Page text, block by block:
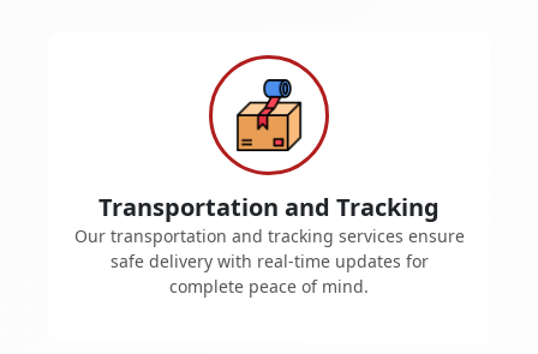
Transportation and Tracking
Our transportation and tracking services ensure
safe delivery with real-time updates for
complete peace of mind.